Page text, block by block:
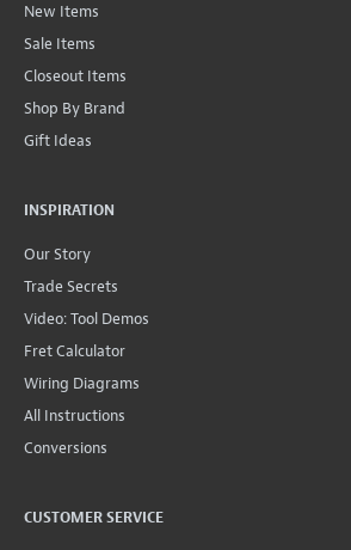
New Items
Sale Items
Closeout Items
Shop By Brand
Gift Ideas
INSPIRATION
Our Story
Trade Secrets
Video: Tool Demos
Fret Calculator
Wiring Diagrams
All Instructions
Conversions
CUSTOMER SERVICE